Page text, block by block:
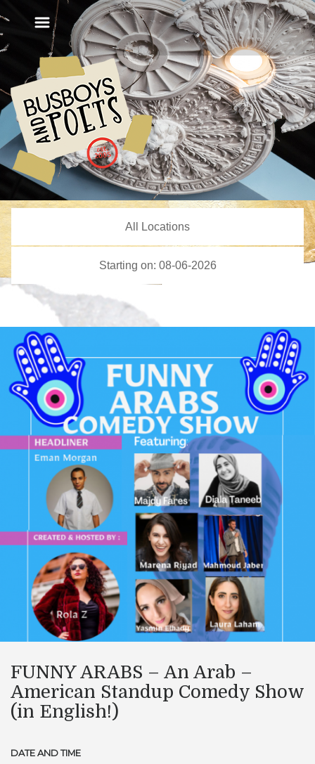
FUNNY ARABS – An Arab –
American Standup Comedy Show
(in English!)
DATE AND TIME